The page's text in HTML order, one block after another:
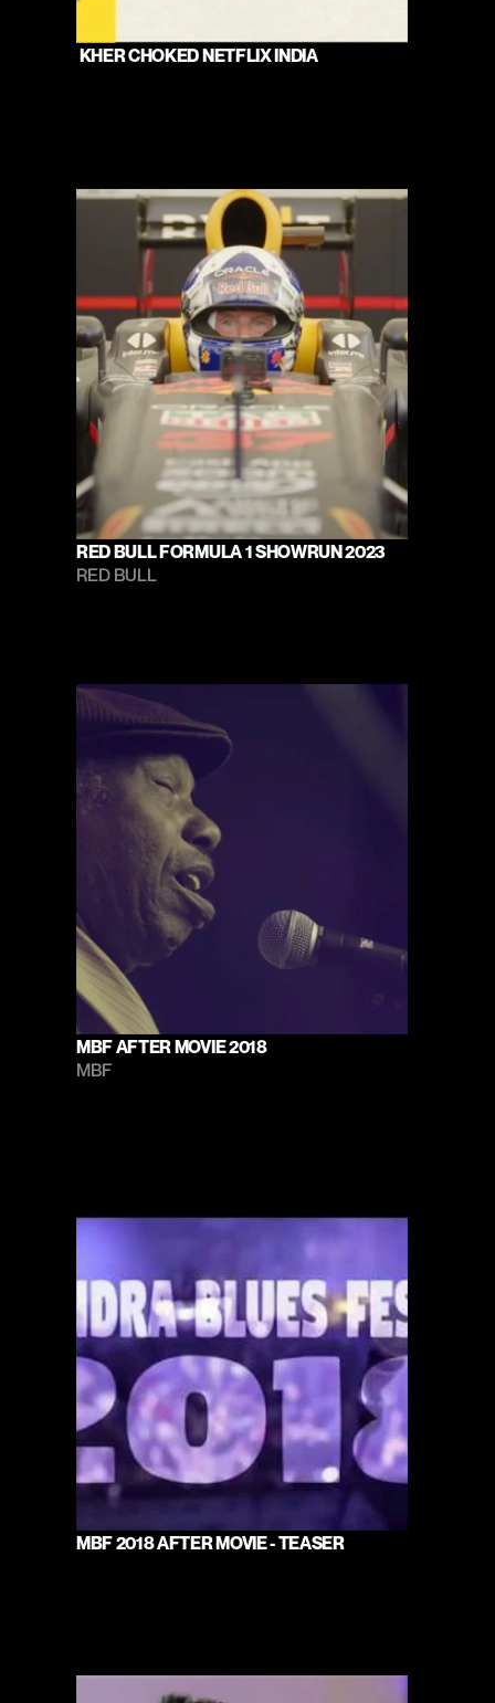
KHER CHOKED NETFLIX INDIA
RED BULL FORMULA 1 SHOWRUN 2023
RED BULL
MBF AFTER MOVIE 2018
MBF
MBF 2018 AFTER MOVIE - TEASER